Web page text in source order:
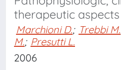
therapeutic aspects
Marchioni D.; Trebbi M.
M.; Presutti L.
2006